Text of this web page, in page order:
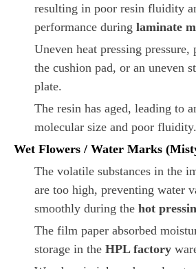
resulting in poor resin fluidity
performance during laminate
Uneven heat pressing
the cushion pad, or an uneven
plate.
The resin has aged, leading to
molecular size and poor fluidity.
Wet Flowers / Water Marks
The volatile substances in the
are too high, preventing water
smoothly during the hot
The film paper absorbed
storage in the HPL factory